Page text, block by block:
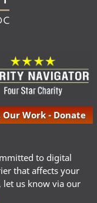
Work - Donate
to digital
that affects your
let us know via our